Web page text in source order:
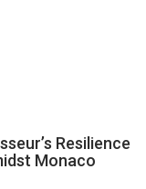
Resilience
Monaco